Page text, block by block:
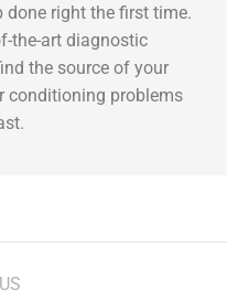
done right the first time.
the-art diagnostic
the source of your
conditioning problems